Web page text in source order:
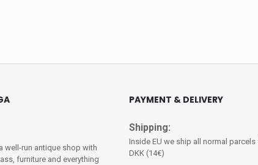
well-run antique shop with
furniture and everything
PAYMENT & DELIVERY
Shipping:
Inside EU we ship all normal parcels
DKK (14€)